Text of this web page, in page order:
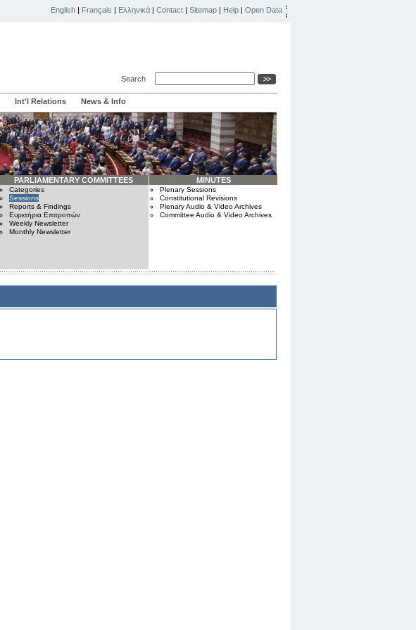
English | Français | Ελληνικά | Contact | Sitemap | Help | Open Data
Search
Int'l Relations News & Info
PARLIAMENTARY COMMITTEES
Categories
Sessions
Reports & Findings
Ευρετήρια Επιτροπών
Weekly Newsletter
Monthly Newsletter
MINUTES
Plenary Sessions
Constitutional Revisions
Plenary Audio & Video Archives
Committee Audio & Video Archives